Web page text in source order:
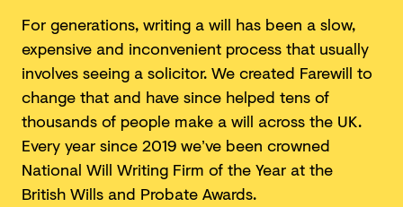
For generations, writing a will has been a slow,
expensive and inconvenient process that usually
involves seeing a solicitor. We created Farewill to
change that and have since helped tens of
thousands of people make a will across the UK.
Every year since 2019 we’ve been crowned
National Will Writing Firm of the Year at the
British Wills and Probate Awards.